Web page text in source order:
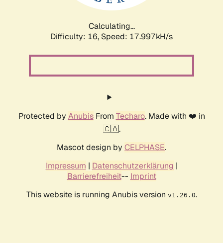
Calculating...
Difficulty: 16, Speed: 17.997kH/s
Protected by AnubisFrom Techaro. Made with ❤️ in
🇨🇦.
Mascot design by CELPHASE.
Impressum | Datenschutzerklärung |
Barrierefreiheit-- Imprint
This website is running Anubis version v1.26.0.